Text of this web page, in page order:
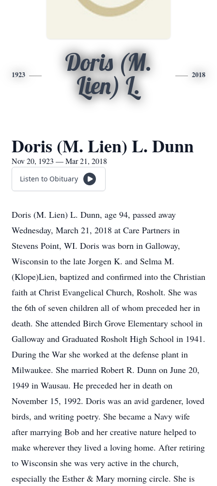
1923
Doris (M.
Lien) L.
2018
Doris (M. Lien) L. Dunn
Nov 20, 1923 — Mar 21, 2018
Listen to Obituary
Doris (M. Lien) L. Dunn, age 94, passed away
Wednesday, March 21, 2018 at Care Partners in
Stevens Point, WI. Doris was born in Galloway,
Wisconsin to the late Jorgen K. and Selma M.
(Klope)Lien, baptized and confirmed into the Christian
faith at Christ Evangelical Church, Rosholt. She was
the 6th of seven children all of whom preceded her in
death. She attended Birch Grove Elementary school in
Galloway and Graduated Rosholt High School in 1941.
During the War she worked at the defense plant in
Milwaukee. She married Robert R. Dunn on June 20,
1949 in Wausau. He preceded her in death on
November 15, 1992. Doris was an avid gardener, loved
birds, and writing poetry. She became a Navy wife
after marrying Bob and her creative nature helped to
make wherever they lived a loving home. After retiring
to Wisconsin she was very active in the church,
especially the Esther & Mary morning circle. She is